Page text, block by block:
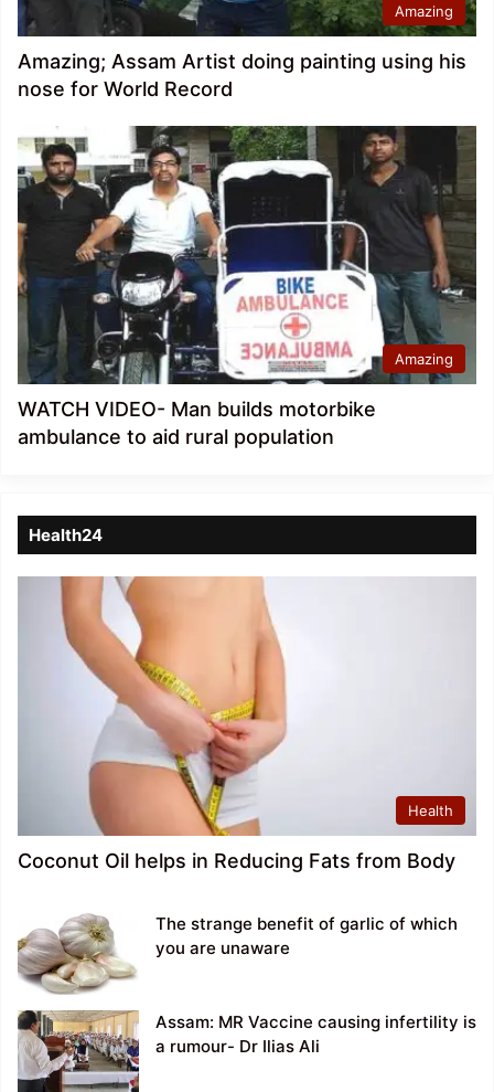
Amazing
Amazing; Assam Artist doing painting using his
nose for World Record
Amazing
WATCH VIDEO- Man builds motorbike
ambulance to aid rural population
Health24
Health
Coconut Oil helps in Reducing Fats from Body
The strange benefit of garlic of which
you are unaware
Assam: MR Vaccine causing infertility is
a rumour- Dr Ilias Ali